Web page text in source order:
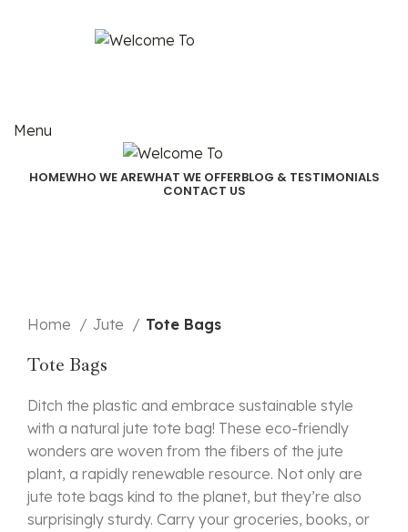
Menu
HOMEWHO WE AREWHAT WE OFFERBLOG & TESTIMONIALS
CONTACT US
Home Jute Tote Bags
Tote Bags
Ditch the plastic and embrace sustainable style
with a natural jute tote bag! These eco-friendly
wonders are woven from the fibers of the jute
plant, a rapidly renewable resource. Not only are
jute tote bags kind to the planet, but they’re also
surprisingly sturdy. Carry your groceries, books, or